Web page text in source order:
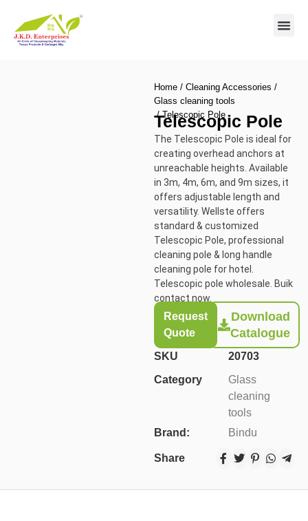
Home / Cleaning Accessories /
Glass cleaning tools
/ Telescopic Pole
Telescopic Pole
The Telescopic Pole is ideal for
creating overhead anchors at
unreachable heights. Available
in 3m, 4m, 6m, and 9m sizes, it
offers adjustable length and
versatility. Wellste offers
standard & customized
Telescopic Pole, professional
cleaning pole & long handle
cleaning pole for hotel.
Telescopic pole wholesale. Buik
contact now.
Request
Quote
Download
Catalogue
SKU
20703
Category
Glass
cleaning
tools
Brand:
Bindu
Share